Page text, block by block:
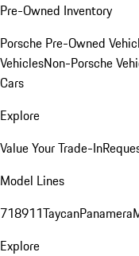
Pre-Owned Inventory
Porsche Pre-Owned
VehiclesNon-Porsche
Cars
Explore
Value Your Trade-In
Model Lines
718911TaycanPanamera
Explore